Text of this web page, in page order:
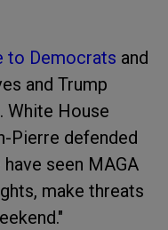
to Democrats and
and Trump
White House
Pierre defended
seen MAGA
make threats